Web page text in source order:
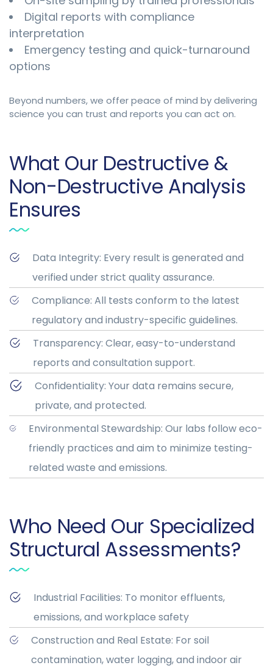
Digital reports with compliance
interpretation
Emergency testing and quick-turnaround
options
Beyond numbers, we offer peace of mind by delivering
science you can trust and reports you can act on.
What Our Destructive &
Non-Destructive Analysis
Ensures
Data Integrity: Every result is generated and
verified under strict quality assurance.
Compliance: All tests conform to the latest
regulatory and industry-specific guidelines.
Transparency: Clear, easy-to-understand
reports and consultation support.
Confidentiality: Your data remains secure,
private, and protected.
Environmental Stewardship: Our labs follow eco-
friendly practices and aim to minimize testing-
related waste and emissions.
Who Need Our Specialized
Structural Assessments?
Industrial Facilities: To monitor effluents,
emissions, and workplace safety
Construction and Real Estate: For soil
contamination, water logging, and indoor air